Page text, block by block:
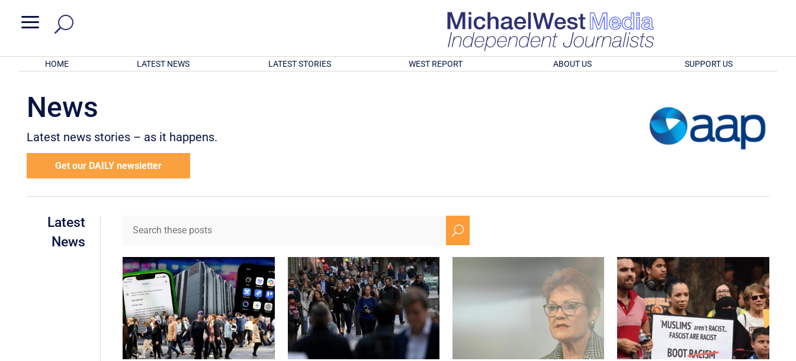
a
HOME LATEST NEWS LATEST STORIES WEST REPORT ABOUT US SUPPORT US
News
Latest news stories – as it happens.
Get our DAILY newsletter
Latest
News
U